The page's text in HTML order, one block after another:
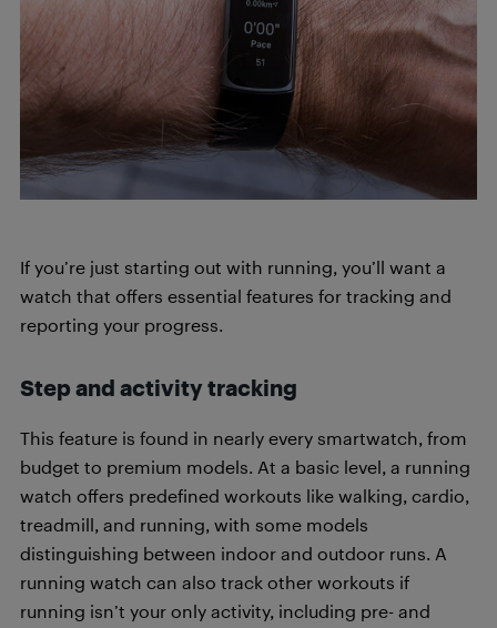
If you’re just starting out with running, you’ll want a
watch that offers essential features for tracking and
reporting your progress.
Step and activity tracking
This feature is found in nearly every smartwatch, from
budget to premium models. At a basic level, a running
watch offers predefined workouts like walking, cardio,
treadmill, and running, with some models
distinguishing between indoor and outdoor runs. A
running watch can also track other workouts if
running isn’t your only activity, including pre- and